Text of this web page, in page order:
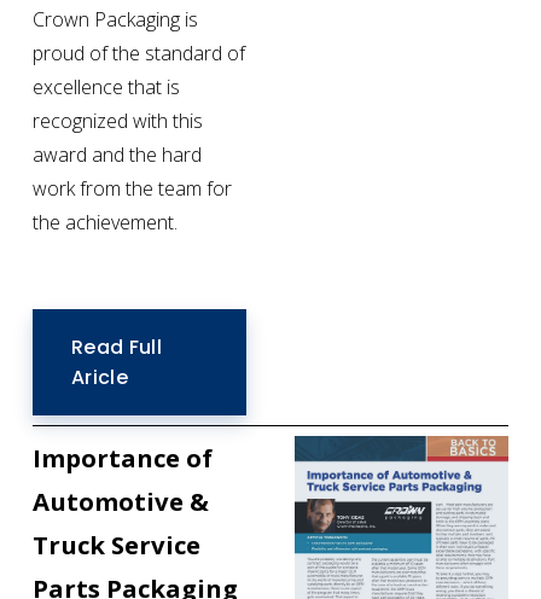
Crown Packaging is
proud of the standard of
excellence that is
recognized with this
award and the hard
work from the team for
the achievement.
Read Full
Aricle
Importance of
Automotive &
Truck Service
Parts Packaging